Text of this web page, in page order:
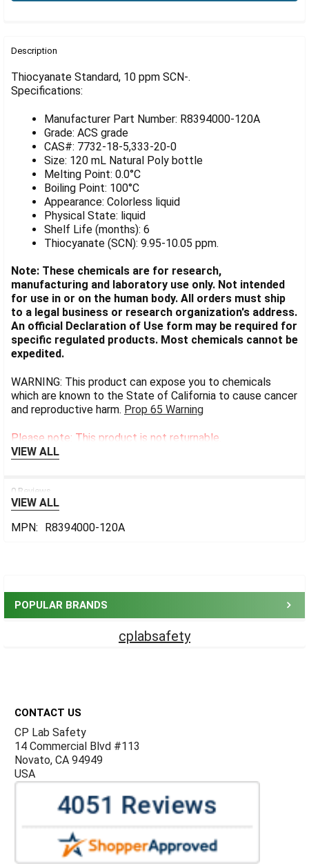
POPULAR BRANDS
cplabsafety
BOUGHT
ALL
ADD
SELECTED
TO CART
Description
Thiocyanate Standard, 10 ppm SCN-.
Specifications:
Manufacturer Part Number: R8394000-120A
Grade: ACS grade
CAS#: 7732-18-5,333-20-0
Size: 120 mL Natural Poly bottle
Melting Point: 0.0°C
Boiling Point: 100°C
Appearance: Colorless liquid
Physical State: liquid
Shelf Life (months): 6
Thiocyanate (SCN): 9.95-10.05 ppm.
Note: These chemicals are for research,
manufacturing and laboratory use only. Not intended
for use in or on the human body. All orders must ship
to a legal business or research organization's address.
An official Declaration of Use form may be required for
specific regulated products. Most chemicals cannot be
expedited.
WARNING: This product can expose you to chemicals
which are known to the State of California to cause cancer
and reproductive harm. Prop 65 Warning
Please note: This product is not returnable.
VIEW ALL
0 Reviews
VIEW ALL
MPN:
R8394000-120A
CONTACT US
CP Lab Safety
14 Commercial Blvd #113
Novato, CA 94949
USA